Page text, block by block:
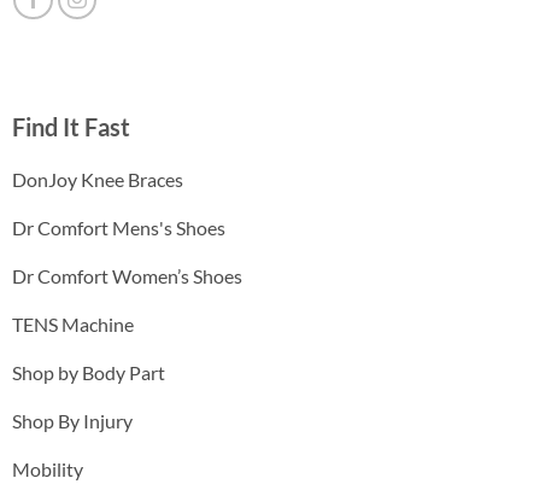
Find It Fast
DonJoy Knee Braces
Dr Comfort Mens's Shoes
Dr Comfort Women’s Shoes
TENS Machine
Shop by Body Part
Shop By Injury
Mobility